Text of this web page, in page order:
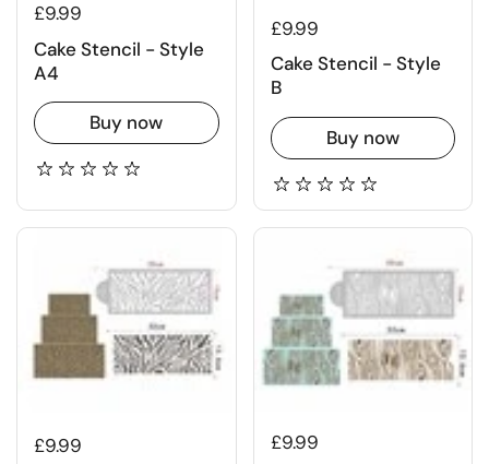
£9.99
Cake Stencil - Style
A4
Buy now
£9.99
Cake Stencil - Style
B
Buy now
£9.99
£9.99